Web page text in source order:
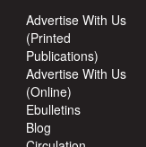
Advertise With Us
(Printed
Publications)
Advertise With Us
(Online)
Ebulletins
Blog